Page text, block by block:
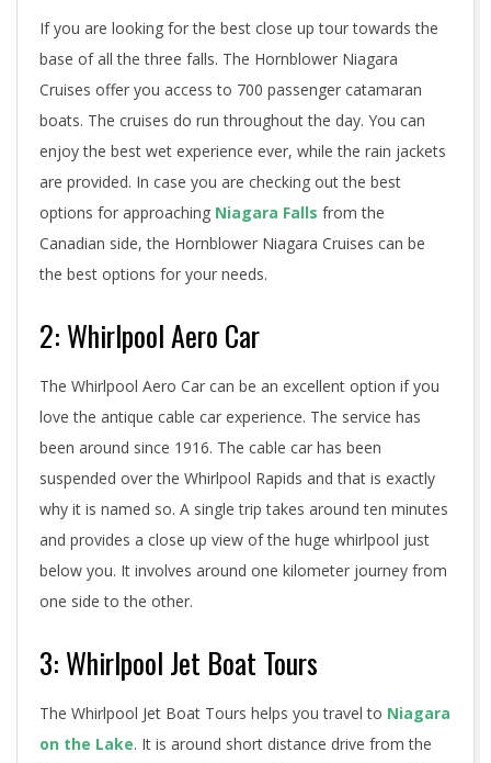
If you are looking for the best close up tour towards the
base of all the three falls. The Hornblower Niagara
Cruises offer you access to 700 passenger catamaran
boats. The cruises do run throughout the day. You can
enjoy the best wet experience ever, while the rain jackets
are provided. In case you are checking out the best
options for approaching Niagara Falls from the
Canadian side, the Hornblower Niagara Cruises can be
the best options for your needs.
2: Whirlpool Aero Car
The Whirlpool Aero Car can be an excellent option if you
love the antique cable car experience. The service has
been around since 1916. The cable car has been
suspended over the Whirlpool Rapids and that is exactly
why it is named so. A single trip takes around ten minutes
and provides a close up view of the huge whirlpool just
below you. It involves around one kilometer journey from
one side to the other.
3: Whirlpool Jet Boat Tours
The Whirlpool Jet Boat Tours helps you travel to Niagara
on the Lake. It is around short distance drive from the